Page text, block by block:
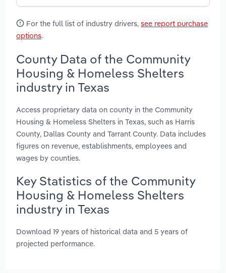
For the full list of industry drivers, see report purchase
options.
County Data of the Community
Housing & Homeless Shelters
industry in Texas
Access proprietary data on county in the Community
Housing & Homeless Shelters in Texas, such as Harris
County, Dallas County and Tarrant County. Data includes
figures on revenue, establishments, employees and
wages by counties.
Key Statistics of the Community
Housing & Homeless Shelters
industry in Texas
Download 19 years of historical data and 5 years of
projected performance.